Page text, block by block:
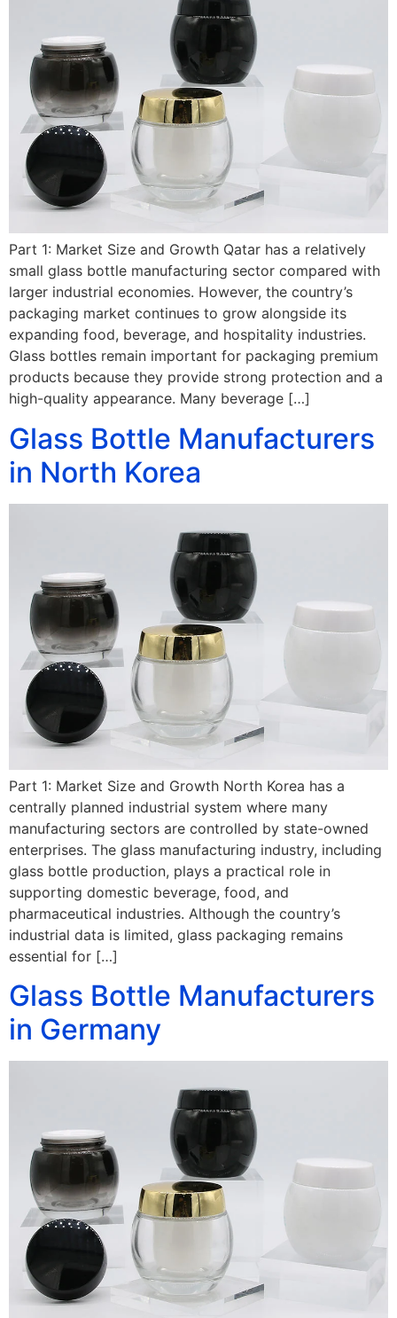
Part 1: Market Size and Growth Qatar has a relatively
small glass bottle manufacturing sector compared with
larger industrial economies. However, the country’s
packaging market continues to grow alongside its
expanding food, beverage, and hospitality industries.
Glass bottles remain important for packaging premium
products because they provide strong protection and a
high-quality appearance. Many beverage […]
Glass Bottle Manufacturers
in North Korea
Part 1: Market Size and Growth North Korea has a
centrally planned industrial system where many
manufacturing sectors are controlled by state-owned
enterprises. The glass manufacturing industry, including
glass bottle production, plays a practical role in
supporting domestic beverage, food, and
pharmaceutical industries. Although the country’s
industrial data is limited, glass packaging remains
essential for […]
Glass Bottle Manufacturers
in Germany